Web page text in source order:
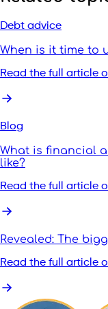
Debt advice
When is it time to
Read the full article
Blog
What is financial
like?
Read the full article
Revealed: The
Read the full article